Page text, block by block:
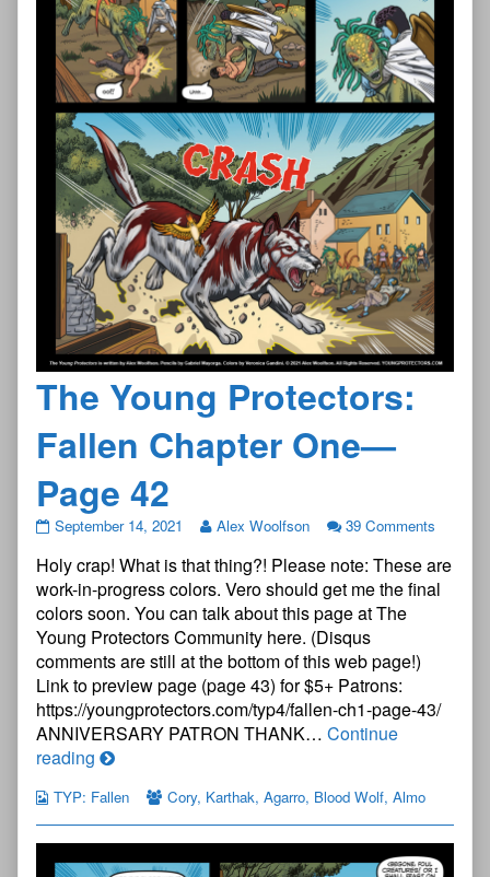
The Young Protectors:
Fallen Chapter One—
Page 42
The
Protectors:
Fallen
Chapter
One
—
Page
42
published
on
September 14, 2021 Alex Woolfson 39 Comments
Holy crap! What is that thing?! Please note: These are
work-in-progress colors. Vero should get me the final
colors soon. You can talk about this page at The
Young Protectors Community here. (Disqus
comments are still at the bottom of this web page!)
Link to preview page (page 43) for $5+ Patrons:
https://youngprotectors.com/typ4/fallen-ch1-page-43/
ANNIVERSARY PATRON THANK… Continue
reading The
Protectors:
Fallen
TYP: Fallen Cory, Karthak, Agarro, Blood Wolf, Almo